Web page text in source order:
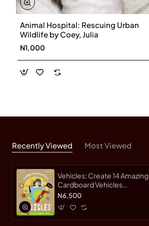
Animal Hospital: Rescuing Urban
Wildlife by Coey, Julia
N1,000
Recently Viewed Most Viewed
Vehicles: Create 14 Amazing
Cardboard Vehicles
(Cardboard Creations) by
N6,500